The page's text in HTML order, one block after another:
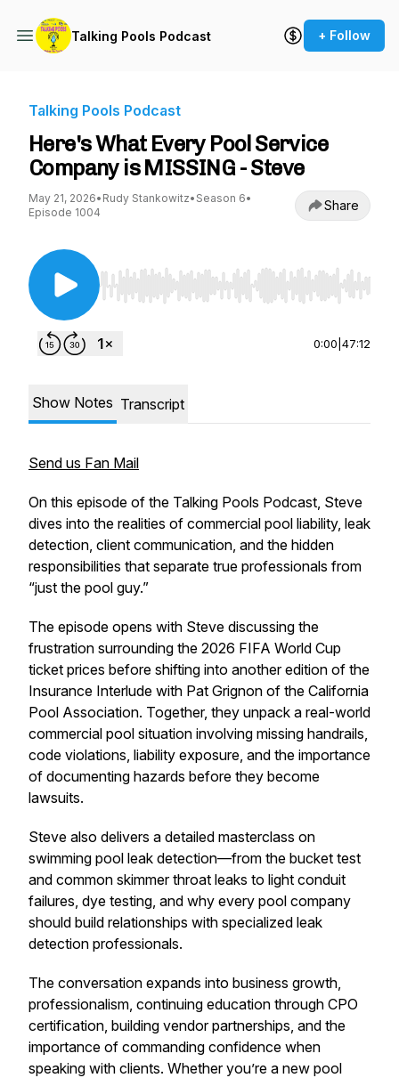
Talking Pools Podcast + Follow
Talking Pools Podcast
Here's What Every Pool Service
Company is MISSING - Steve
May 21, 2026• Rudy Stankowitz• Season 6•
Episode 1004
Share
Use Left/Right to seek, Home/End to jump to
0:00 47:12
Show Notes Transcript
Send us Fan Mail
On this episode of the Talking Pools Podcast, Steve
dives into the realities of commercial pool liability, leak
detection, client communication, and the hidden
responsibilities that separate true professionals from
“just the pool guy.”
The episode opens with Steve discussing the
frustration surrounding the 2026 FIFA World Cup
ticket prices before shifting into another edition of the
Insurance Interlude with Pat Grignon of the California
Pool Association. Together, they unpack a real-world
commercial pool situation involving missing handrails,
code violations, liability exposure, and the importance
of documenting hazards before they become
lawsuits.
Steve also delivers a detailed masterclass on
swimming pool leak detection—from the bucket test
and common skimmer throat leaks to light conduit
failures, dye testing, and why every pool company
should build relationships with specialized leak
detection professionals.
The conversation expands into business growth,
professionalism, continuing education through CPO
certification, building vendor partnerships, and the
importance of commanding confidence when
speaking with clients. Whether you’re a new pool